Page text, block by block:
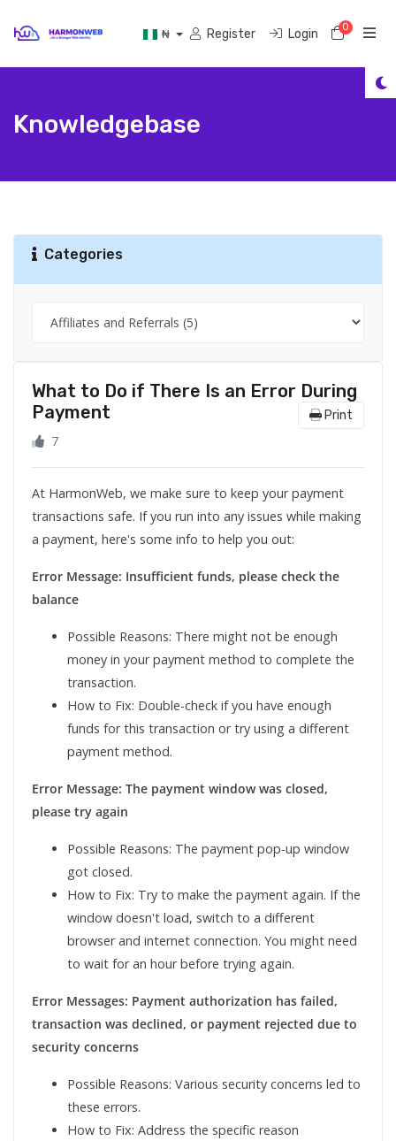
₦ Register Login 0
Knowledgebase
Categories
What to Do if There Is an Error During
Payment
Print
7
At HarmonWeb, we make sure to keep your payment
transactions safe. If you run into any issues while making
a payment, here's some info to help you out:
Error Message: Insufficient funds, please check the
balance
Possible Reasons: There might not be enough
money in your payment method to complete the
transaction.
How to Fix: Double-check if you have enough
funds for this transaction or try using a different
payment method.
Error Message: The payment window was closed,
please try again
Possible Reasons: The payment pop-up window
got closed.
How to Fix: Try to make the payment again. If the
window doesn't load, switch to a different
browser and internet connection. You might need
to wait for an hour before trying again.
Error Messages: Payment authorization has failed,
transaction was declined, or payment rejected due to
security concerns
Possible Reasons: Various security concerns led to
these errors.
How to Fix: Address the specific reason